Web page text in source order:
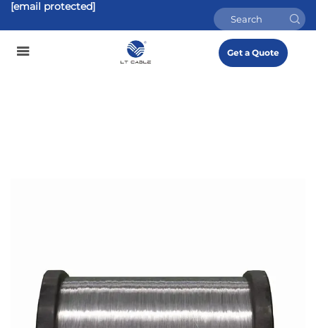
[email protected]
Get a Quote